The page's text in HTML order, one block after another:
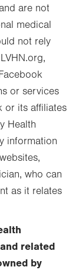
are not
medical
not rely
or services
or its affiliates
Health
information
who can
as it relates
related
by